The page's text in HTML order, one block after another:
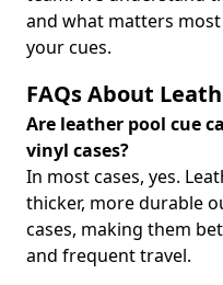
and what matters
your cues.
FAQs About
Are leather pool cue
vinyl cases?
In most cases, yes.
thicker, more durable
cases, making them
and frequent travel.